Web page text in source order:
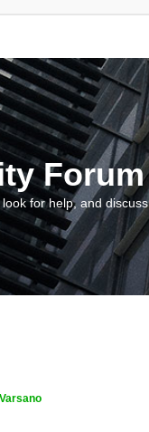
Forum
for help, and